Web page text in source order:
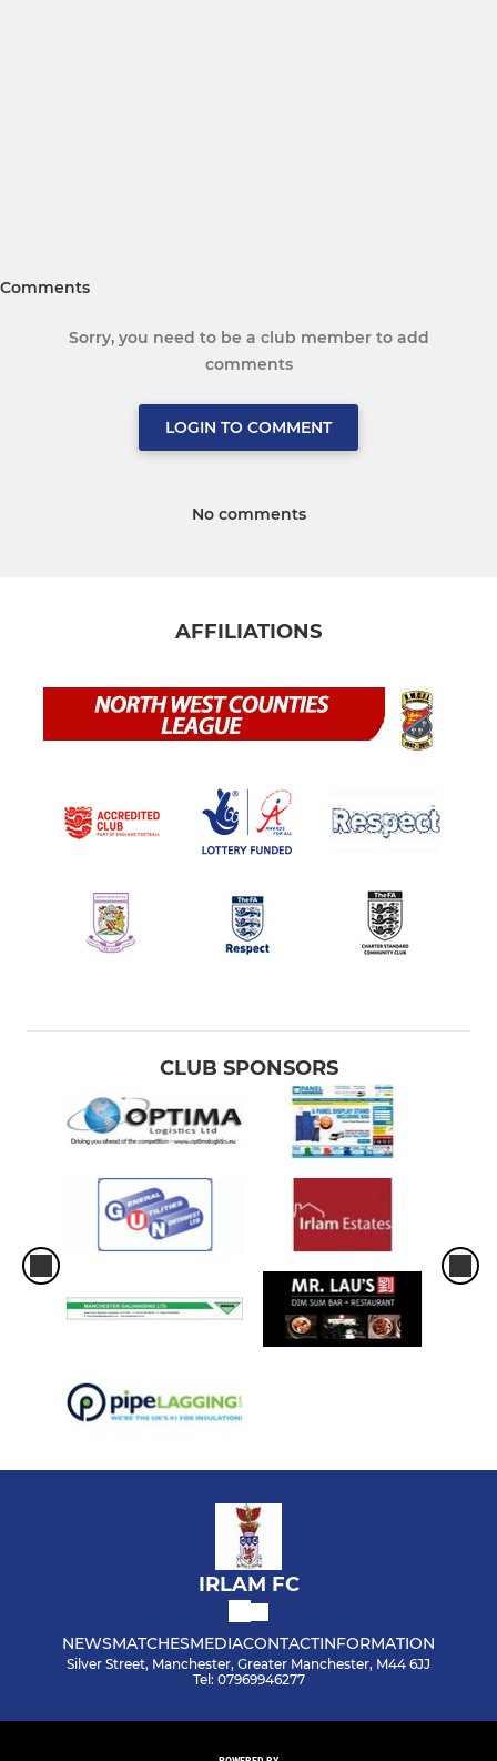
Comments
Sorry, you need to be a club member to add
comments
LOGIN TO COMMENT
No comments
AFFILIATIONS
CLUB SPONSORS
IRLAM FC
NEWSMATCHESMEDIACONTACTINFORMATION
Silver Street, Manchester, Greater Manchester, M44 6JJ
Tel: 07969946277